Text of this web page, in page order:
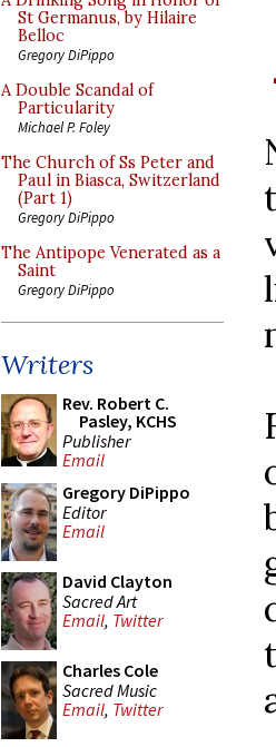
St Germanus, by Hilaire
Belloc
Gregory DiPippo
A Double Scandal of
Particularity
Michael P. Foley
The Church of Ss Peter and
Paul in Biasca, Switzerland
(Part 1)
Gregory DiPippo
The Antipope Venerated as a
Saint
Gregory DiPippo
Writers
Rev. Robert C.
Pasley, KCHS
Publisher
Email
Gregory DiPippo
Editor
Email
David Clayton
Sacred Art
Email, Twitter
Charles Cole
Sacred Music
Email, Twitter